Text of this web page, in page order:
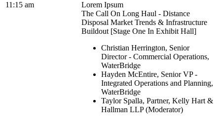
11:15 am
Lorem Ipsum
The Call On Long Haul - Distance
Disposal Market Trends & Infrastructure
Buildout [Stage One In Exhibit Hall]
Christian Herrington, Senior
Director - Commercial Operations,
WaterBridge
Hayden McEntire, Senior VP -
Integrated Operations and Planning,
WaterBridge
Taylor Spalla, Partner, Kelly Hart &
Hallman LLP (Moderator)